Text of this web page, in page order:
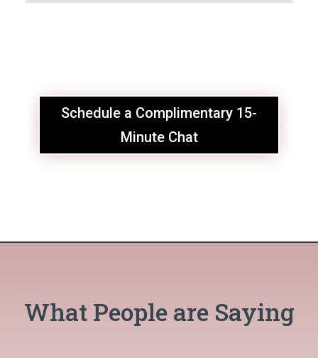
Schedule a Complimentary 15-
Minute Chat
What People are Saying